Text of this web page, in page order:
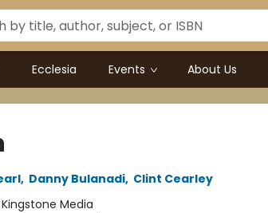
Ecclesia Events About Us
, Danny Bulanadi, Clint Cearley
Kingstone Media